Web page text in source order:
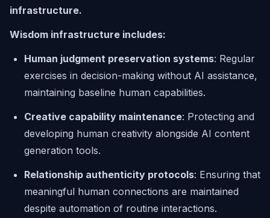
infrastructure.
Wisdom infrastructure includes:
Human judgment preservation systems: Regular
exercises in decision-making without AI assistance,
maintaining baseline human capabilities.
Creative capability maintenance: Protecting and
developing human creativity alongside AI content
generation tools.
Relationship authenticity protocols: Ensuring that
meaningful human connections are maintained
despite automation of routine interactions.